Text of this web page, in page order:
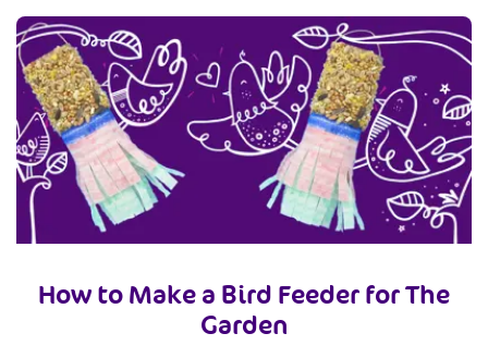
How to Make a Bird Feeder for The
Garden